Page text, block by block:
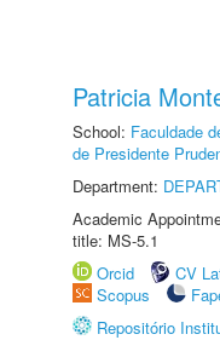
Patricia
School: Faculdade
de Presidente
Department:
Academic
title: MS-5.1
Orcid
CV
Scopus
Repositório